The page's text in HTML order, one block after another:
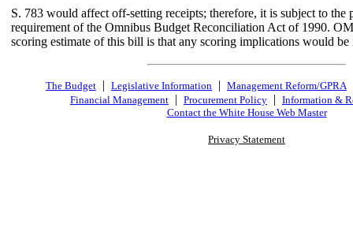
S. 783 would affect off-setting receipts; therefore, it is subject to the
requirement of the Omnibus Budget Reconciliation Act of 1990.
scoring estimate of this bill is that any scoring implications would
The Budget | Legislative Information | Management Reform/GPRA
Financial Management | Procurement Policy | Information &
Contact the White House Web Master
Privacy Statement